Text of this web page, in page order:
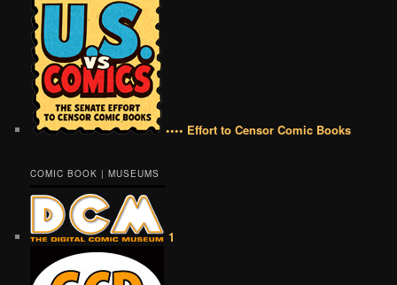
•••• Effort to Censor Comic Books
COMIC BOOK | MUSEUMS
1